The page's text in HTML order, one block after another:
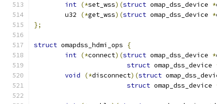
int (*set_wss)(struct omap_dss_device *
	u32
(*get_wss)(struct omap_dss_device *
};
struct omapdss_hdmi_ops
{
int (*connect)(struct omap_dss_device *
struct omap_dss_device
void
(*disconnect)(struct
struct omap_dss_device